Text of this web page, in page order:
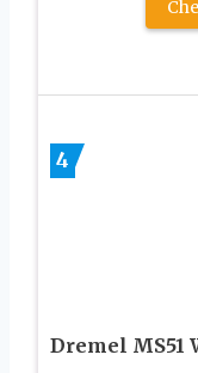
4
Dremel MS51